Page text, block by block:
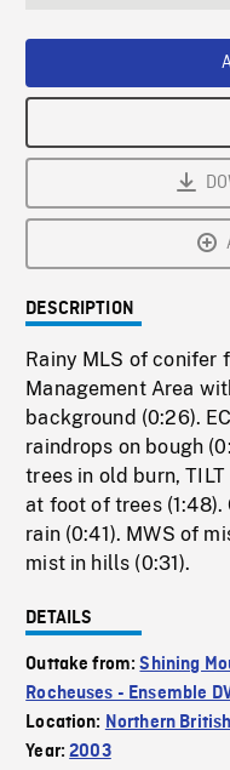
DESCRIPTION
Rainy MLS of conifer
Management Area
background (0:26).
raindrops on bough
trees in old burn,
at foot of trees
rain (0:41). MWS of
mist in hills (0:31).
DETAILS
Outtake from:Shining
Rocheuses - Ensemble
Location: Northern
Year:2003